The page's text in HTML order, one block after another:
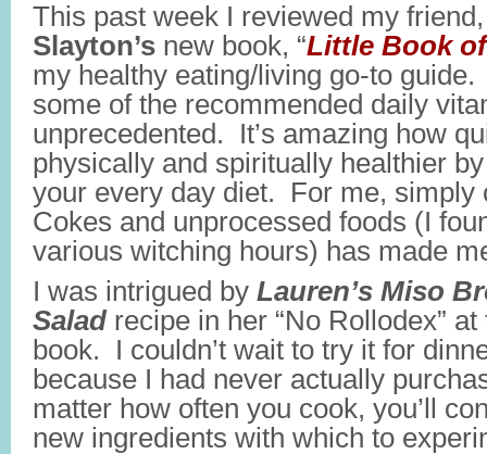
This past week I reviewed my
Slayton’s new book, “Little Book
my healthy eating/living go-to guide.
some of the recommended daily
unprecedented. It’s amazing how
physically and spiritually healthier
your every day diet. For me, simply
Cokes and unprocessed foods (I
various witching hours) has made
I was intrigued by Lauren’s Miso
Saladrecipe in her “No Rollodex” at
book. I couldn’t wait to try it for
because I had never actually
matter how often you cook, you’ll
new ingredients with which to